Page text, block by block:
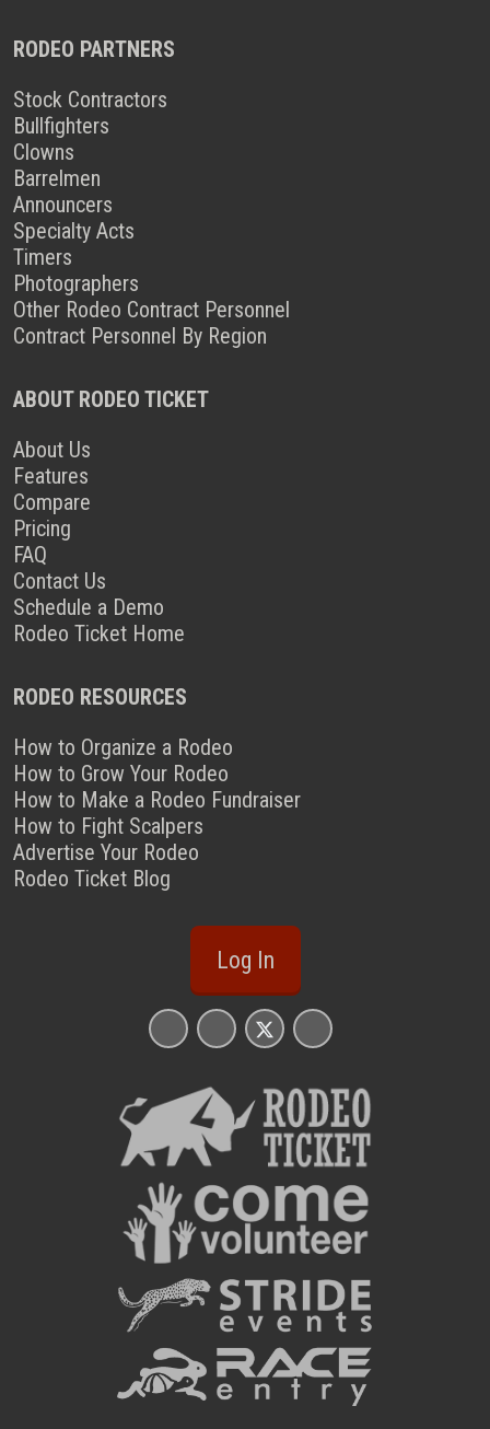
RODEO PARTNERS
Stock Contractors
Bullfighters
Clowns
Barrelmen
Announcers
Specialty Acts
Timers
Photographers
Other Rodeo Contract Personnel
Contract Personnel By Region
ABOUT RODEO TICKET
About Us
Features
Compare
Pricing
FAQ
Contact Us
Schedule a Demo
Rodeo Ticket Home
RODEO RESOURCES
How to Organize a Rodeo
How to Grow Your Rodeo
How to Make a Rodeo Fundraiser
How to Fight Scalpers
Advertise Your Rodeo
Rodeo Ticket Blog
Log In